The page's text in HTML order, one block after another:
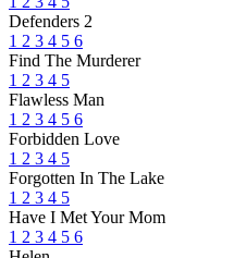
Defenders 2
1 2 3 4 5 6
Find The Murderer
1 2 3 4 5
Flawless Man
1 2 3 4 5 6
Forbidden Love
1 2 3 4 5
Forgotten In The Lake
1 2 3 4 5
Have I Met Your Mom
1 2 3 4 5 6